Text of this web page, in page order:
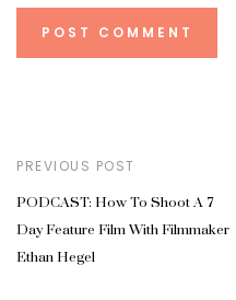
PREVIOUS POST
PODCAST: How To Shoot A 7
Day Feature Film With Filmmaker
Ethan Hegel